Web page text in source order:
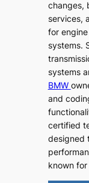
changes,
services,
for
systems.
systems
BMW
and
certified
designed
known for